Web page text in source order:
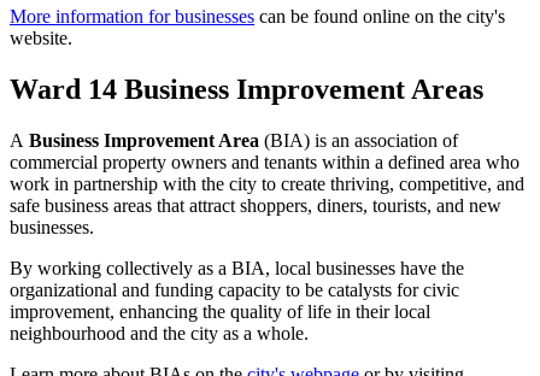
More information for businesses can be found online on the city's
website.
Ward 14 Business Improvement Areas
A Business Improvement Area (BIA) is an association of
commercial property owners and tenants within a defined area who
work in partnership with the city to create thriving, competitive, and
safe business areas that attract shoppers, diners, tourists, and new
businesses.
By working collectively as a BIA, local businesses have the
organizational and funding capacity to be catalysts for civic
improvement, enhancing the quality of life in their local
neighbourhood and the city as a whole.